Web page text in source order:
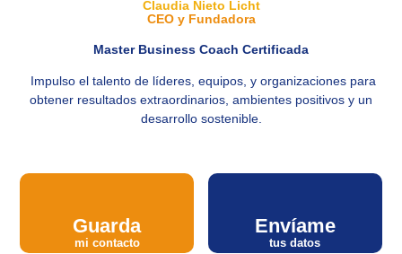
Claudia Nieto Licht
CEO y Fundadora
Master Business Coach Certificada
Impulso el talento de líderes, equipos, y organizaciones para
obtener resultados extraordinarios, ambientes positivos y un
desarrollo sostenible.
Guarda
mi contacto
Envíame
tus datos